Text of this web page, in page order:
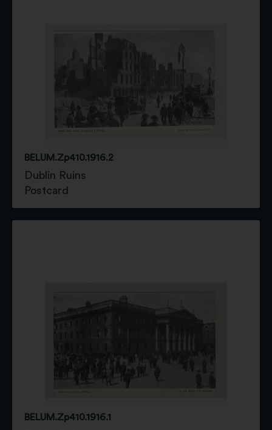
BELUM.Zp410.1916.2
Dublin Ruins
Postcard
BELUM.Zp410.1916.1